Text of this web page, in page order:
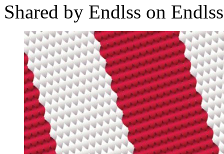
Shared by Endlss on Endlss